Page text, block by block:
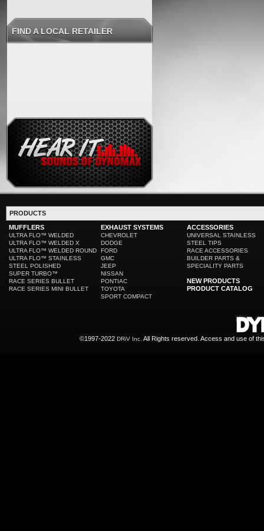
FIND A LOCAL RETAILER
PRODUCTS
MUFFLERS
ULTRA FLO™ WELDED
ULTRA FLO™ WELDED X
ULTRA FLO™ WELDED ROUND
ULTRA FLO™ STAINLESS
STEEL POLISHED
SUPER TURBO™
RACE SERIES BULLET
RACE SERIES MINI BULLET
EXHAUST SYSTEMS
CHEVROLET
DODGE
FORD
GMC
JEEP
NISSAN
PONTIAC
TOYOTA
SPORT COMPACT
ACCESSORIES
UNIVERSAL STAINLESS
STEEL TIPS
RACE ACCESSORIES
BUILDER PARTS &
SPECIALITY PARTS
NEW PRODUCTS
PRODUCT CATALOG
©1997-2022 DRiV Inc. All Rights reserved. Access and use of